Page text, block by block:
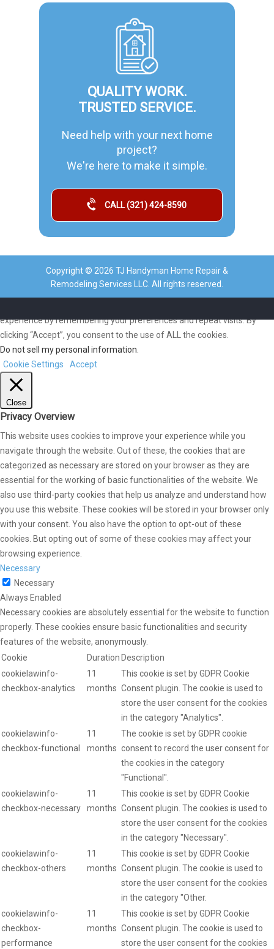
QUALITY WORK.
TRUSTED SERVICE.
Need help with your next home
project?
We're here to make it simple.
CALL (321) 424-8590
Copyright © 2026 TJ Handyman Home Repair &
Remodeling Services LLC. All rights reserved.
experience by remembering your preferences and repeat visits. By
clicking “Accept”, you consent to the use of ALL the cookies.
Do not sell my personal information.
Cookie Settings
Accept
Close
Privacy Overview
This website uses cookies to improve your experience while you
navigate through the website. Out of these, the cookies that are
categorized as necessary are stored on your browser as they are
essential for the working of basic functionalities of the website. We
also use third-party cookies that help us analyze and understand how
you use this website. These cookies will be stored in your browser only
with your consent. You also have the option to opt-out of these
cookies. But opting out of some of these cookies may affect your
browsing experience.
Necessary
Necessary
Always Enabled
Necessary cookies are absolutely essential for the website to function
properly. These cookies ensure basic functionalities and security
features of the website, anonymously.
Cookie
Duration Description
cookielawinfo-
checkbox-analytics
11
months
This cookie is set by GDPR Cookie
Consent plugin. The cookie is used to
store the user consent for the cookies
in the category "Analytics".
cookielawinfo-
checkbox-functional
11
months
The cookie is set by GDPR cookie
consent to record the user consent for
the cookies in the category
"Functional".
cookielawinfo-
checkbox-necessary
11
months
This cookie is set by GDPR Cookie
Consent plugin. The cookies is used to
store the user consent for the cookies
in the category "Necessary".
cookielawinfo-
checkbox-others
11
months
This cookie is set by GDPR Cookie
Consent plugin. The cookie is used to
store the user consent for the cookies
in the category "Other.
cookielawinfo-
checkbox-
performance
11
months
This cookie is set by GDPR Cookie
Consent plugin. The cookie is used to
store the user consent for the cookies